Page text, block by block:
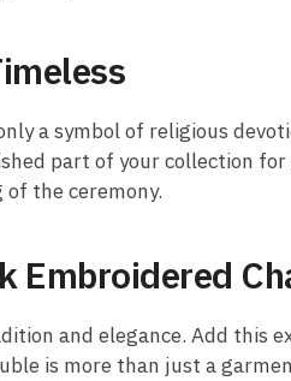
a symbol of religious
part of your collection
the ceremony.
Embroidered
and elegance. Add this
is more than just a